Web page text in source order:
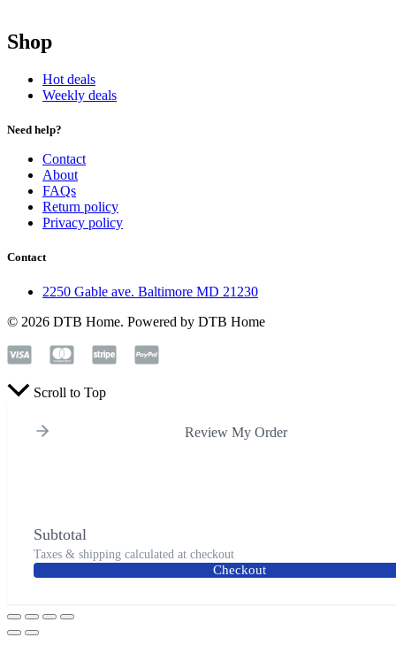
Shop
Hot deals
Weekly deals
Need help?
Contact
About
FAQs
Return policy
Privacy policy
Contact
2250 Gable ave. Baltimore MD 21230
© 2026 DTB Home. Powered by DTB Home
Scroll to Top
Review My Order
Subtotal
Taxes & shipping calculated at checkout
Checkout